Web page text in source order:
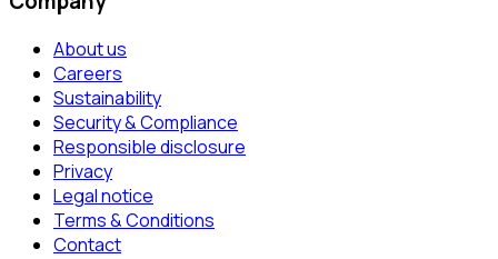
About us
Careers
Sustainability
Security & Compliance
Responsible disclosure
Privacy
Legal notice
Terms & Conditions
Contact